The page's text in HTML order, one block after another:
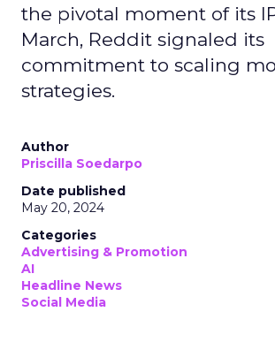
the pivotal moment of its
March, Reddit signaled its
commitment to scaling
strategies.
Author
Priscilla Soedarpo
Date published
May 20, 2024
Categories
Advertising & Promotion
AI
Headline News
Social Media